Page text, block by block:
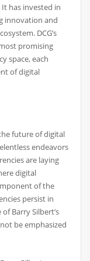
has invested in
innovation and
DCG’s
promising
space, each
of digital
future of digital
endeavors
are laying
digital
of the
persist in
Barry Silbert’s
be emphasized